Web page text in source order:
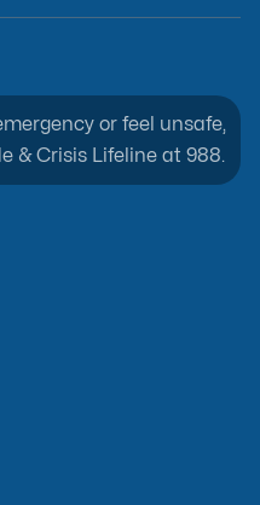
or feel unsafe,
& Crisis Lifeline at 988.